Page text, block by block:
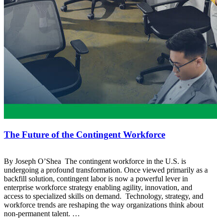
The Future of the Contingent Workforce
By Joseph O’Shea The contingent workforce in the U.S. is
undergoing a profound transformation. Once viewed primarily as a
backfill solution, contingent labor is now a powerful lever in
enterprise workforce strategy enabling agility, innovation, and
access to specialized skills on demand. Technology, strategy, and
workforce trends are reshaping the way organizations think about
non-permanent talent. …